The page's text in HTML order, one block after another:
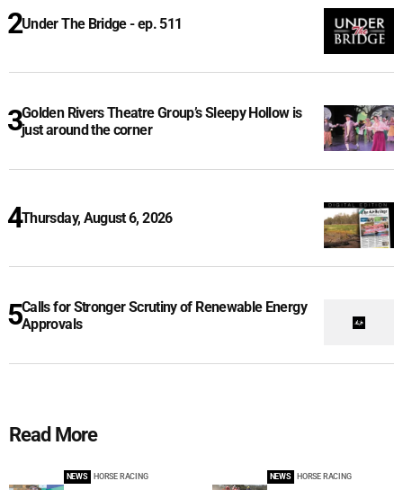
Under The Bridge - ep. 511
Golden Rivers Theatre Group’s Sleepy Hollow is
just around the corner
Thursday, August 6, 2026
Calls for Stronger Scrutiny of Renewable Energy
Approvals
Read More
NEWS HORSE RACING NEWS HORSE RACING